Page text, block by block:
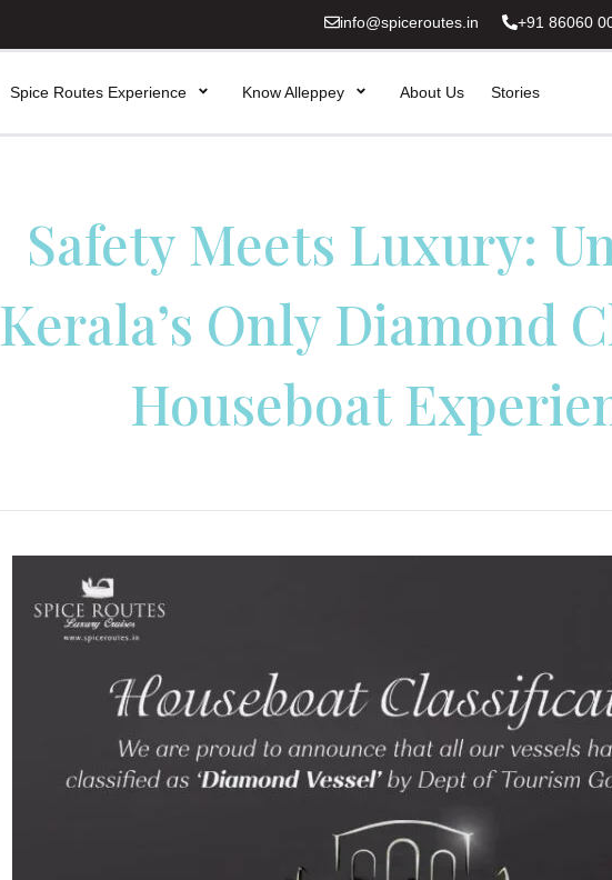
info@spiceroutes.in +91 86060
Spice Routes Experience Know Alleppey About Us Stories
Safety Meets Luxury:
Kerala’s Only Diamond
Houseboat